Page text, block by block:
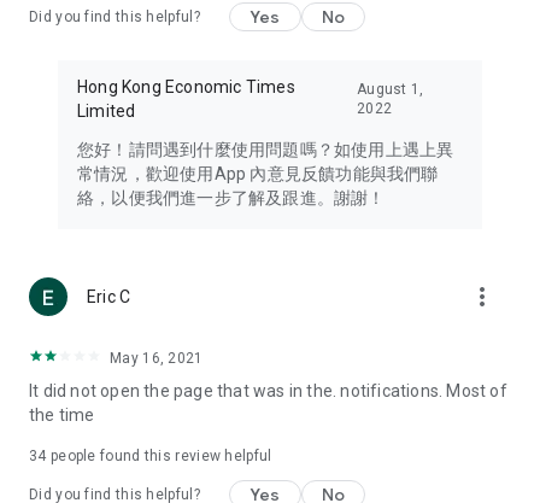
Travel – Staying abreast of issues of concern to Hong Kong
information in the Greater Bay Area, Macau, Japan, Taiwan,
Thailand, South Korea, and other destinations.
Technology – Testing the latest and trendiest tech products
such as mobile phones, computers, cameras, headphones,
(U... Bloggers share diverse lifestyle experiences and food
reviews.
Download now for free and create your own U Lifestyle – a
brand new experience with a different lifestyle!
in the app or email info@ulifestyle.com.hk)
Did you find this helpful? Yes No
Hong Kong Economic Times
Limited
August 1,
2022
您好！請問遇到什麼使用問題嗎？如使用上遇上異
常情況，歡迎使用App 內意見反饋功能與我們聯
絡，以便我們進一步了解及跟進。謝謝！
Eric C more_vert
May 16, 2021
It did not open the page that was in the. notifications. Most of
the time
34 people found this review helpful
Did you find this helpful? Yes No